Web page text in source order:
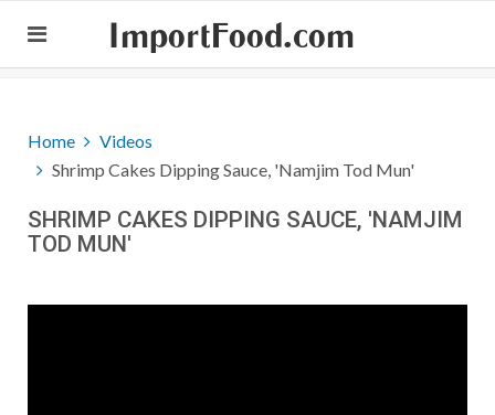
ImportFood.com
Home
Videos
Shrimp Cakes Dipping Sauce, 'Namjim Tod Mun'
SHRIMP CAKES DIPPING SAUCE, 'NAMJIM
TOD MUN'